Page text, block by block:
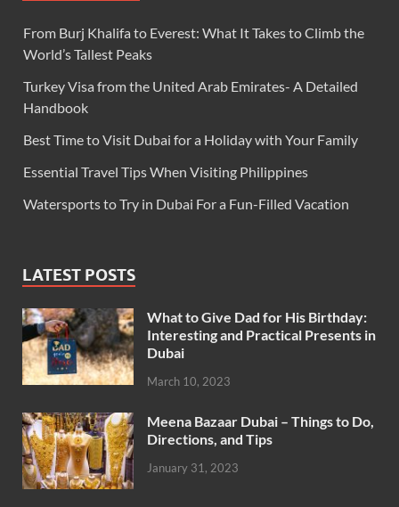
From Burj Khalifa to Everest: What It Takes to Climb the
World’s Tallest Peaks
Turkey Visa from the United Arab Emirates- A Detailed
Handbook
Best Time to Visit Dubai for a Holiday with Your Family
Essential Travel Tips When Visiting Philippines
Watersports to Try in Dubai For a Fun-Filled Vacation
LATEST POSTS
What to Give Dad for His Birthday:
Interesting and Practical Presents in
Dubai
March 10, 2023
Meena Bazaar Dubai – Things to Do,
Directions, and Tips
January 31, 2023